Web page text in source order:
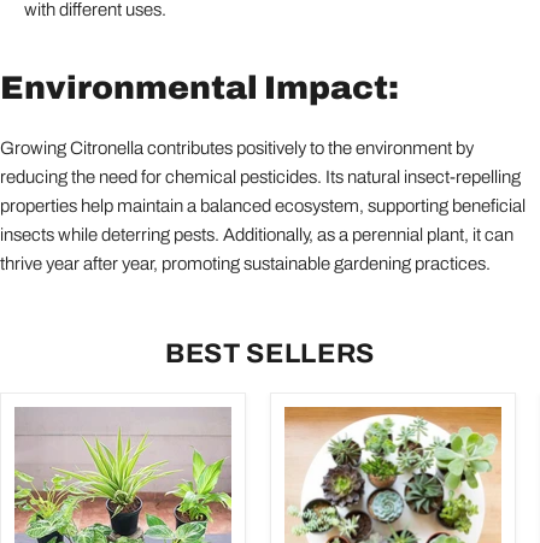
with different uses.
Environmental Impact:
Growing Citronella contributes positively to the environment by
reducing the need for chemical pesticides. Its natural insect-repelling
properties help maintain a balanced ecosystem, supporting beneficial
insects while deterring pests. Additionally, as a perennial plant, it can
thrive year after year, promoting sustainable gardening practices.
BEST SELLERS